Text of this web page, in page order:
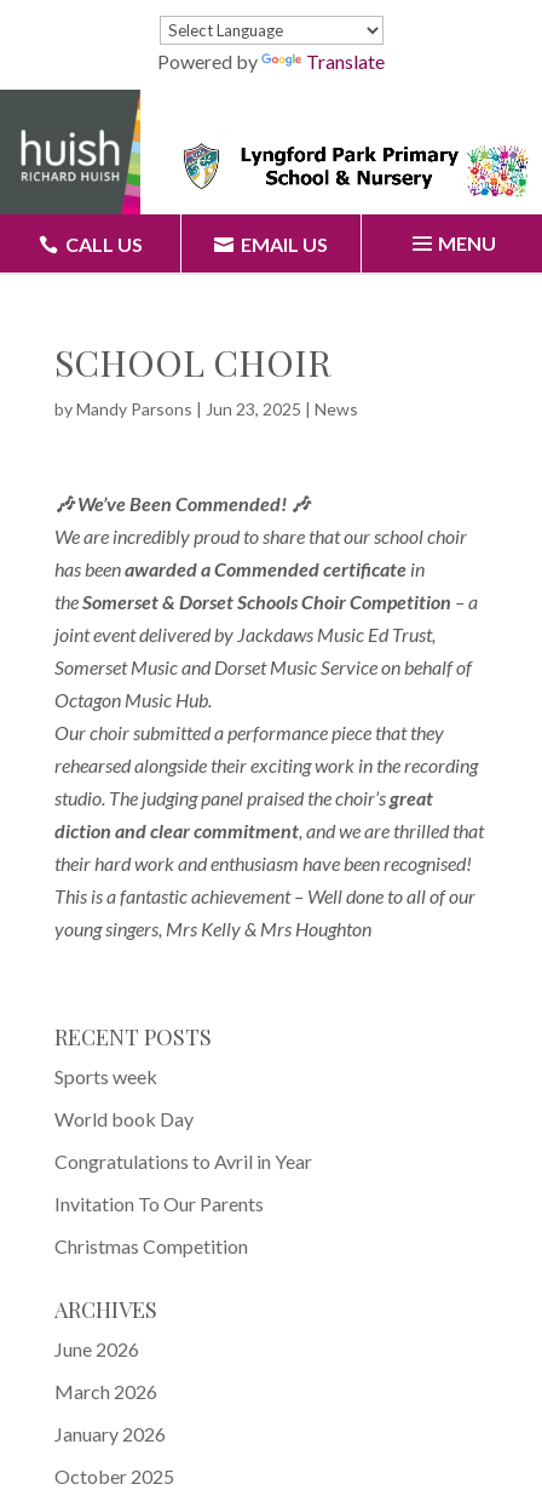
Powered by Translate
CALL US EMAIL US MENU
SCHOOL CHOIR
byMandy Parsons | Jun 23, 2025 | News
🎶 We’ve Been Commended! 🎶
We are incredibly proud to share that our school choir
has beenawarded a Commended certificatein
theSomerset & Dorset Schools Choir Competition – a
joint event delivered by Jackdaws Music Ed Trust,
Somerset Music and Dorset Music Service on behalf of
Octagon Music Hub.
Our choir submitted a performance piece that they
rehearsed alongside their exciting work in the recording
studio. The judging panel praised the choir’sgreat
diction and clear commitment, and we are thrilled that
their hard work and enthusiasm have been recognised!
This is a fantastic achievement – Well done to all of our
young singers, Mrs Kelly & Mrs Houghton
RECENT POSTS
Sports week
World book Day
Congratulations to Avril in Year
Invitation To Our Parents
Christmas Competition
ARCHIVES
June 2026
March 2026
January 2026
October 2025